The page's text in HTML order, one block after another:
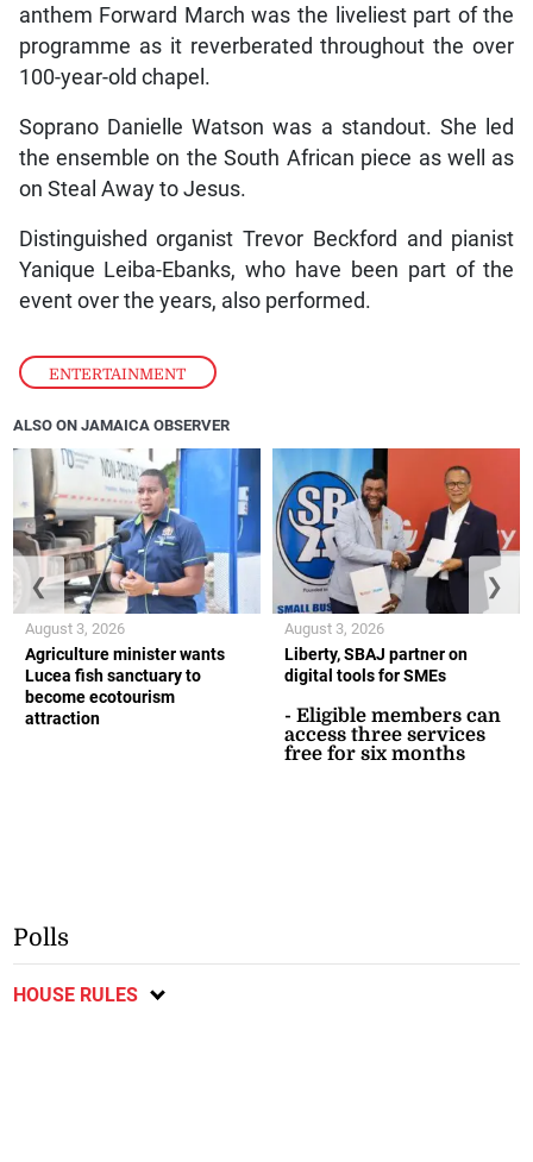
ENTERTAINMENT
anthem Forward March was the liveliest part of the
programme as it reverberated throughout the over
100-year-old chapel.
Soprano Danielle Watson was a standout. She led
the ensemble on the South African piece as well as
on Steal Away to Jesus.
Distinguished organist Trevor Beckford and pianist
Yanique Leiba-Ebanks, who have been part of the
event over the years, also performed.
ALSO ON JAMAICA OBSERVER
Agriculture minister wants
Lucea fish sanctuary to
become ecotourism
attraction
August 3, 2026
Liberty, SBAJ partner on
digital tools for SMEs
- Eligible members can
access three services
free for six months
August 3, 2026
❮ ❯
Polls
HOUSE RULES